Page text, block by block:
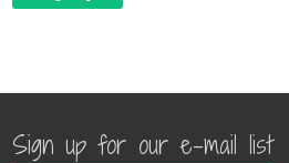
Sign up for our e-mail list